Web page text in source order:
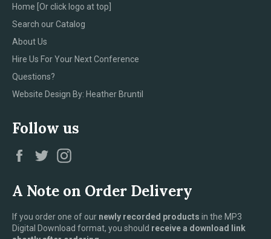
Home [Or click logo at top]
Search our Catalog
About Us
Hire Us For Your Next Conference
Questions?
Website Design By: Heather Bruntil
Follow us
Facebook
Twitter
A Note on Order Delivery
If you order one of our newly recorded products in the MP3
Digital Download format, you should receive a download link